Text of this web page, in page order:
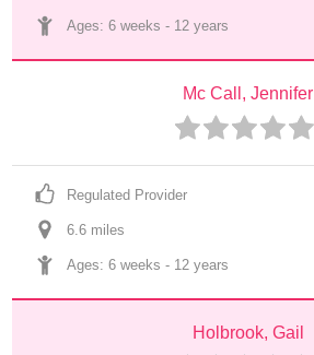
Ages: 6 weeks - 12 years
Mc Call, Jennifer
Regulated Provider
6.6 miles
Ages: 6 weeks - 12 years
Holbrook, Gail